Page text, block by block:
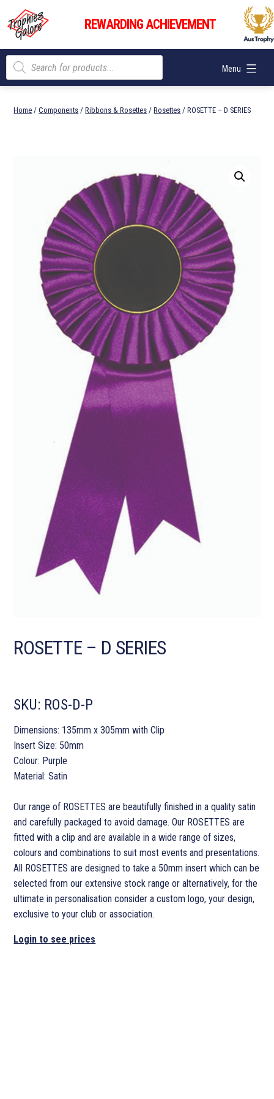
content
Trophies
Galore
REWARDING ACHIEVEMENT
Menu
Products
search
Home /Components /Ribbons & Rosettes /Rosettes / ROSETTE – D SERIES
ROSETTE – D SERIES
SKU: ROS-D-P
Dimensions: 135mm x 305mm with Clip
Insert Size: 50mm
Colour: Purple
Material: Satin
Our range of ROSETTES are beautifully finished in a quality satin
and carefully packaged to avoid damage. Our ROSETTES are
fitted with a clip and are available in a wide range of sizes,
colours and combinations to suit most events and presentations.
All ROSETTES are designed to take a 50mm insert which can be
selected from our extensive stock range or alternatively, for the
ultimate in personalisation consider a custom logo, your design,
exclusive to your club or association.
Login to see prices